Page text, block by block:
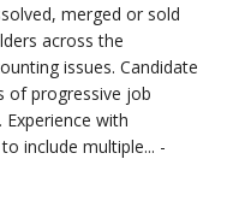
merged or sold
across the
issues. Candidate
of progressive job
with
include multiple... -